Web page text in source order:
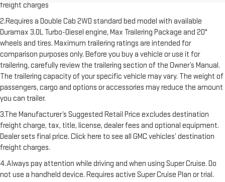
freight charges
2.Requires a Double Cab 2WD standard bed model with available
Duramax 3.0L Turbo-Diesel engine, Max Trailering Package and 20"
wheels and tires. Maximum trailering ratings are intended for
comparison purposes only. Before you buy a vehicle or use it for
trailering, carefully review the trailering section of the Owner’s Manual.
The trailering capacity of your specific vehicle may vary. The weight of
passengers, cargo and options or accessories may reduce the amount
you can trailer.
3.The Manufacturer’s Suggested Retail Price excludes destination
freight charge, tax, title, license, dealer fees and optional equipment.
Dealer sets final price. Click here to see all GMC vehicles’ destination
freight charges.
4.Always pay attention while driving and when using Super Cruise. Do
not use a handheld device. Requires active Super Cruise Plan or trial.